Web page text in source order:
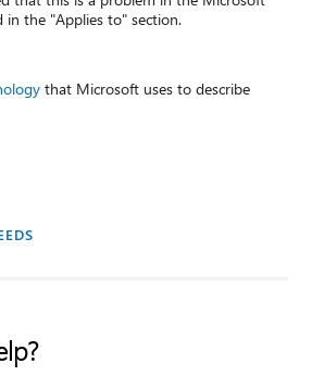
in the "Applies to" section.
that Microsoft uses to describe